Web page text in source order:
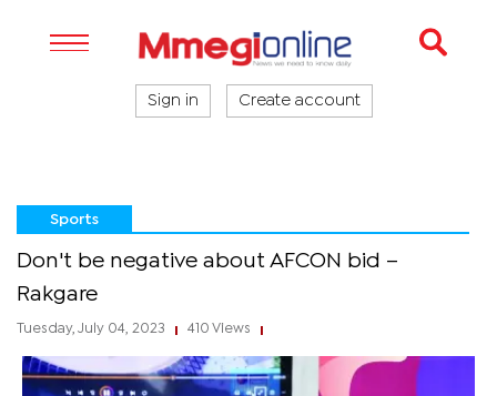
Sign in Create account
Sports
Don't be negative about AFCON bid –
Rakgare
Tuesday, July 04, 2023 410 Views